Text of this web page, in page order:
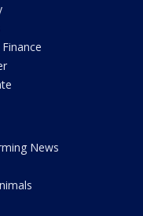
News